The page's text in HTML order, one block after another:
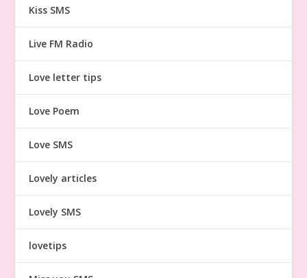
Kiss SMS
Live FM Radio
Love letter tips
Love Poem
Love SMS
Lovely articles
Lovely SMS
lovetips